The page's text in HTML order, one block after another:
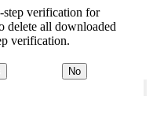
step verification for
delete all downloaded
verification.
No